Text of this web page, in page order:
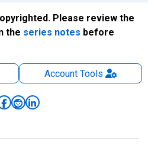
Please review the
the series notes before
AccountTools